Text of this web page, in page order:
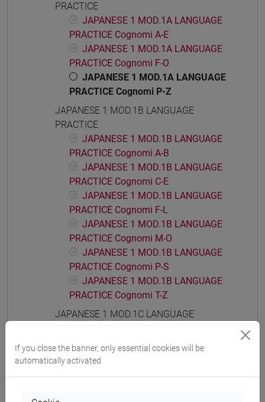
PRACTICE
JAPANESE 1 MOD.1A LANGUAGE
PRACTICE Cognomi A-E
JAPANESE 1 MOD.1A LANGUAGE
PRACTICE Cognomi F-O
JAPANESE 1 MOD.1A LANGUAGE
PRACTICE Cognomi P-Z
JAPANESE 1 MOD.1B LANGUAGE
PRACTICE
JAPANESE 1 MOD.1B LANGUAGE
PRACTICE Cognomi A-B
JAPANESE 1 MOD.1B LANGUAGE
PRACTICE Cognomi C-E
JAPANESE 1 MOD.1B LANGUAGE
PRACTICE Cognomi F-L
JAPANESE 1 MOD.1B LANGUAGE
PRACTICE Cognomi M-O
JAPANESE 1 MOD.1B LANGUAGE
PRACTICE Cognomi P-S
JAPANESE 1 MOD.1B LANGUAGE
PRACTICE Cognomi T-Z
JAPANESE 1 MOD.1C LANGUAGE
JAPANESE 1 MOD.1C LANGUAGE
PRACTICE Cognomi A-B
If you close the banner, only essential cookies will be
automatically activated